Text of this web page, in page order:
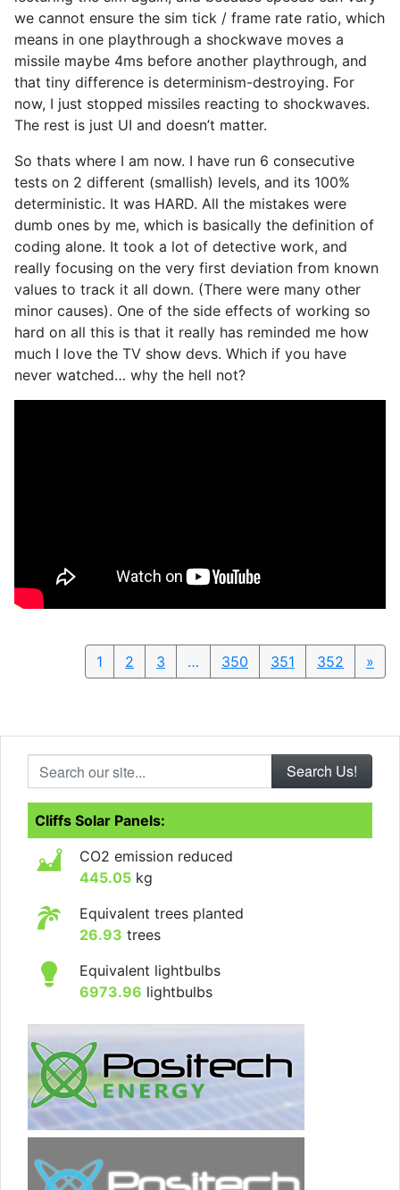
we cannot ensure the sim tick / frame rate ratio, which
means in one playthrough a shockwave moves a
missile maybe 4ms before another playthrough, and
that tiny difference is determinism-destroying. For
now, I just stopped missiles reacting to shockwaves.
The rest is just UI and doesn’t matter.
So thats where I am now. I have run 6 consecutive
tests on 2 different (smallish) levels, and its 100%
deterministic. It was HARD. All the mistakes were
dumb ones by me, which is basically the definition of
coding alone. It took a lot of detective work, and
really focusing on the very first deviation from known
values to track it all down. (There were many other
minor causes). One of the side effects of working so
hard on all this is that it really has reminded me how
much I love the TV show devs. Which if you have
never watched… why the hell not?
1 2 3 … 350 351 352 »
Search our site...
Cliffs Solar Panels:
CO2 emission reduced
445.05 kg
Equivalent trees planted
26.93 trees
Equivalent lightbulbs
6973.96 lightbulbs